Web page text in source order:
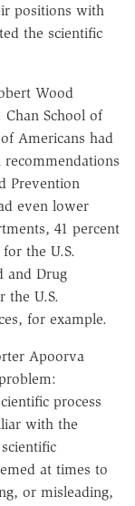
positions with
the scientific
Wood
School of
Americans had
Prevention
even lower
41 percent
the U.S.
and Drug
the U.S.
for example.
Apoorva
process
with the
at times to
or misleading,